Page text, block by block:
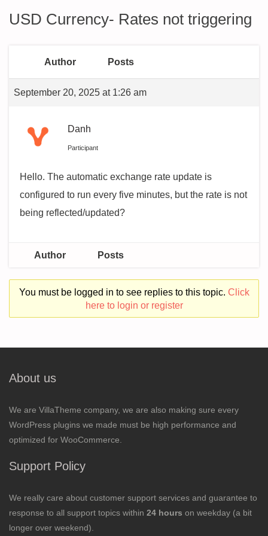
USD Currency- Rates not triggering
Author Posts
September 20, 2025 at 1:26 am
Danh
Participant
Hello. The automatic exchange rate update is
configured to run every five minutes, but the rate is not
being reflected/updated?
Author Posts
You must be logged in to see replies to this topic. Click
here to login or register
About us
We are VillaTheme company, we are also making sure every
WordPress plugins we made must be high performance and
optimized for WooCommerce.
Support Policy
We really care about customer support services and guarantee to
response to all support topics within 24 hours on weekday (a bit
longer over weekend).